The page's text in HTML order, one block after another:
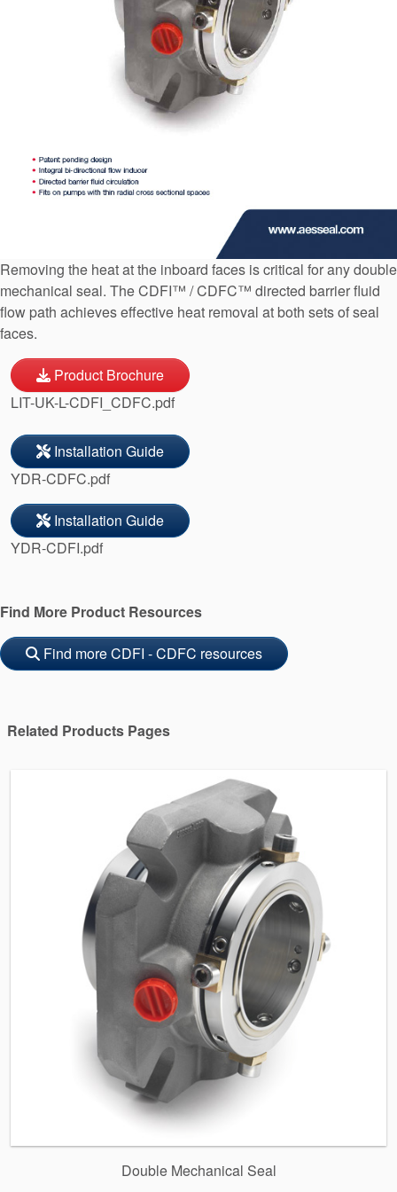
API Plans
Case Studies
Industry Guides
Product Brochures
Video
Whitepapers
Removing the heat at the inboard faces is critical for any double
mechanical seal. The CDFI™ / CDFC™ directed barrier fluid
flow path achieves effective heat removal at both sets of seal
faces.
Product Brochure
LIT-UK-L-CDFI_CDFC.pdf
Installation Guide
YDR-CDFC.pdf
Installation Guide
YDR-CDFI.pdf
Find More Product Resources
Find more CDFI - CDFC resources
Related Products Pages
Double Mechanical Seal